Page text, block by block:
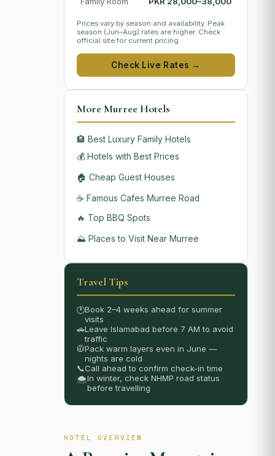
HOTEL OVERVIEW
Prices vary by season and availability. Peak
season (Jun–Aug) rates are higher. Check
official site for current pricing.
Check Live Rates →
More Murree Hotels
🏨 Best Luxury Family Hotels
💰 Hotels with Best Prices
🏠 Cheap Guest Houses
☕ Famous Cafes Murree Road
🔥 Top BBQ Spots
⛰️ Places to Visit Near Murree
Travel Tips
🕐Book 2–4 weeks ahead for summer
visits
🚗Leave Islamabad before 7 AM to avoid
traffic
🧥Pack warm layers even in June —
nights are cold
📞Call ahead to confirm check-in time
🌨️In winter, check NHMP road status
before travelling